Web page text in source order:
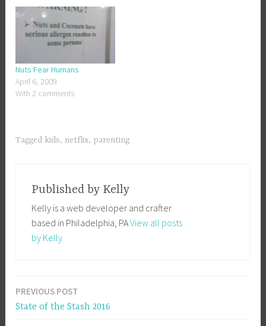
Nuts Fear Humans
April 6, 2009
With 2 comments
Tagged kids, netflix, parenting
Published by Kelly
Kelly is a web developer and crafter
based in Philadelphia, PAView all posts
by Kelly
Post
PREVIOUS POST
State of the Stash 2016